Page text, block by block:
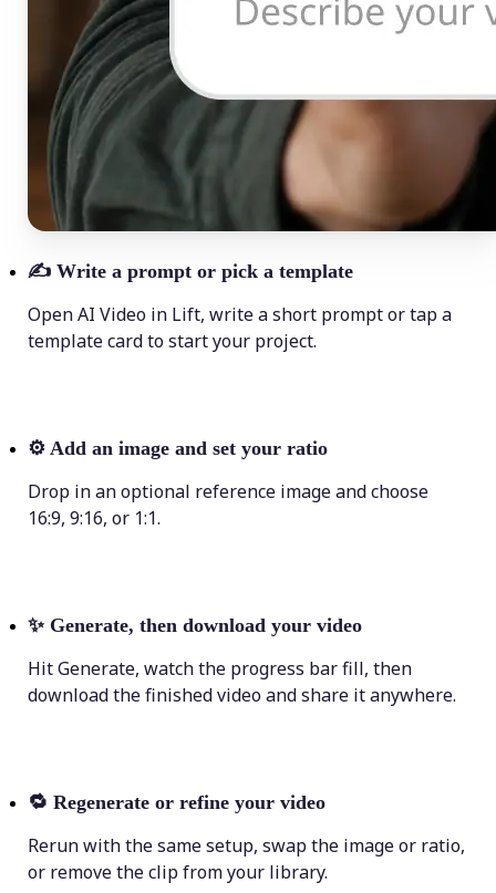
✍️ Write a prompt or pick a template
Open AI Video in Lift, write a short prompt or tap a
template card to start your project.
⚙️ Add an image and set your ratio
Drop in an optional reference image and choose
16:9, 9:16, or 1:1.
✨ Generate, then download your video
Hit Generate, watch the progress bar fill, then
download the finished video and share it anywhere.
🔁 Regenerate or refine your video
Rerun with the same setup, swap the image or ratio,
or remove the clip from your library.